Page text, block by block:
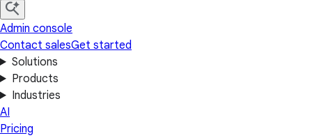
Admin console
Contact salesGet started
Solutions
Products
Industries
AI
Pricing